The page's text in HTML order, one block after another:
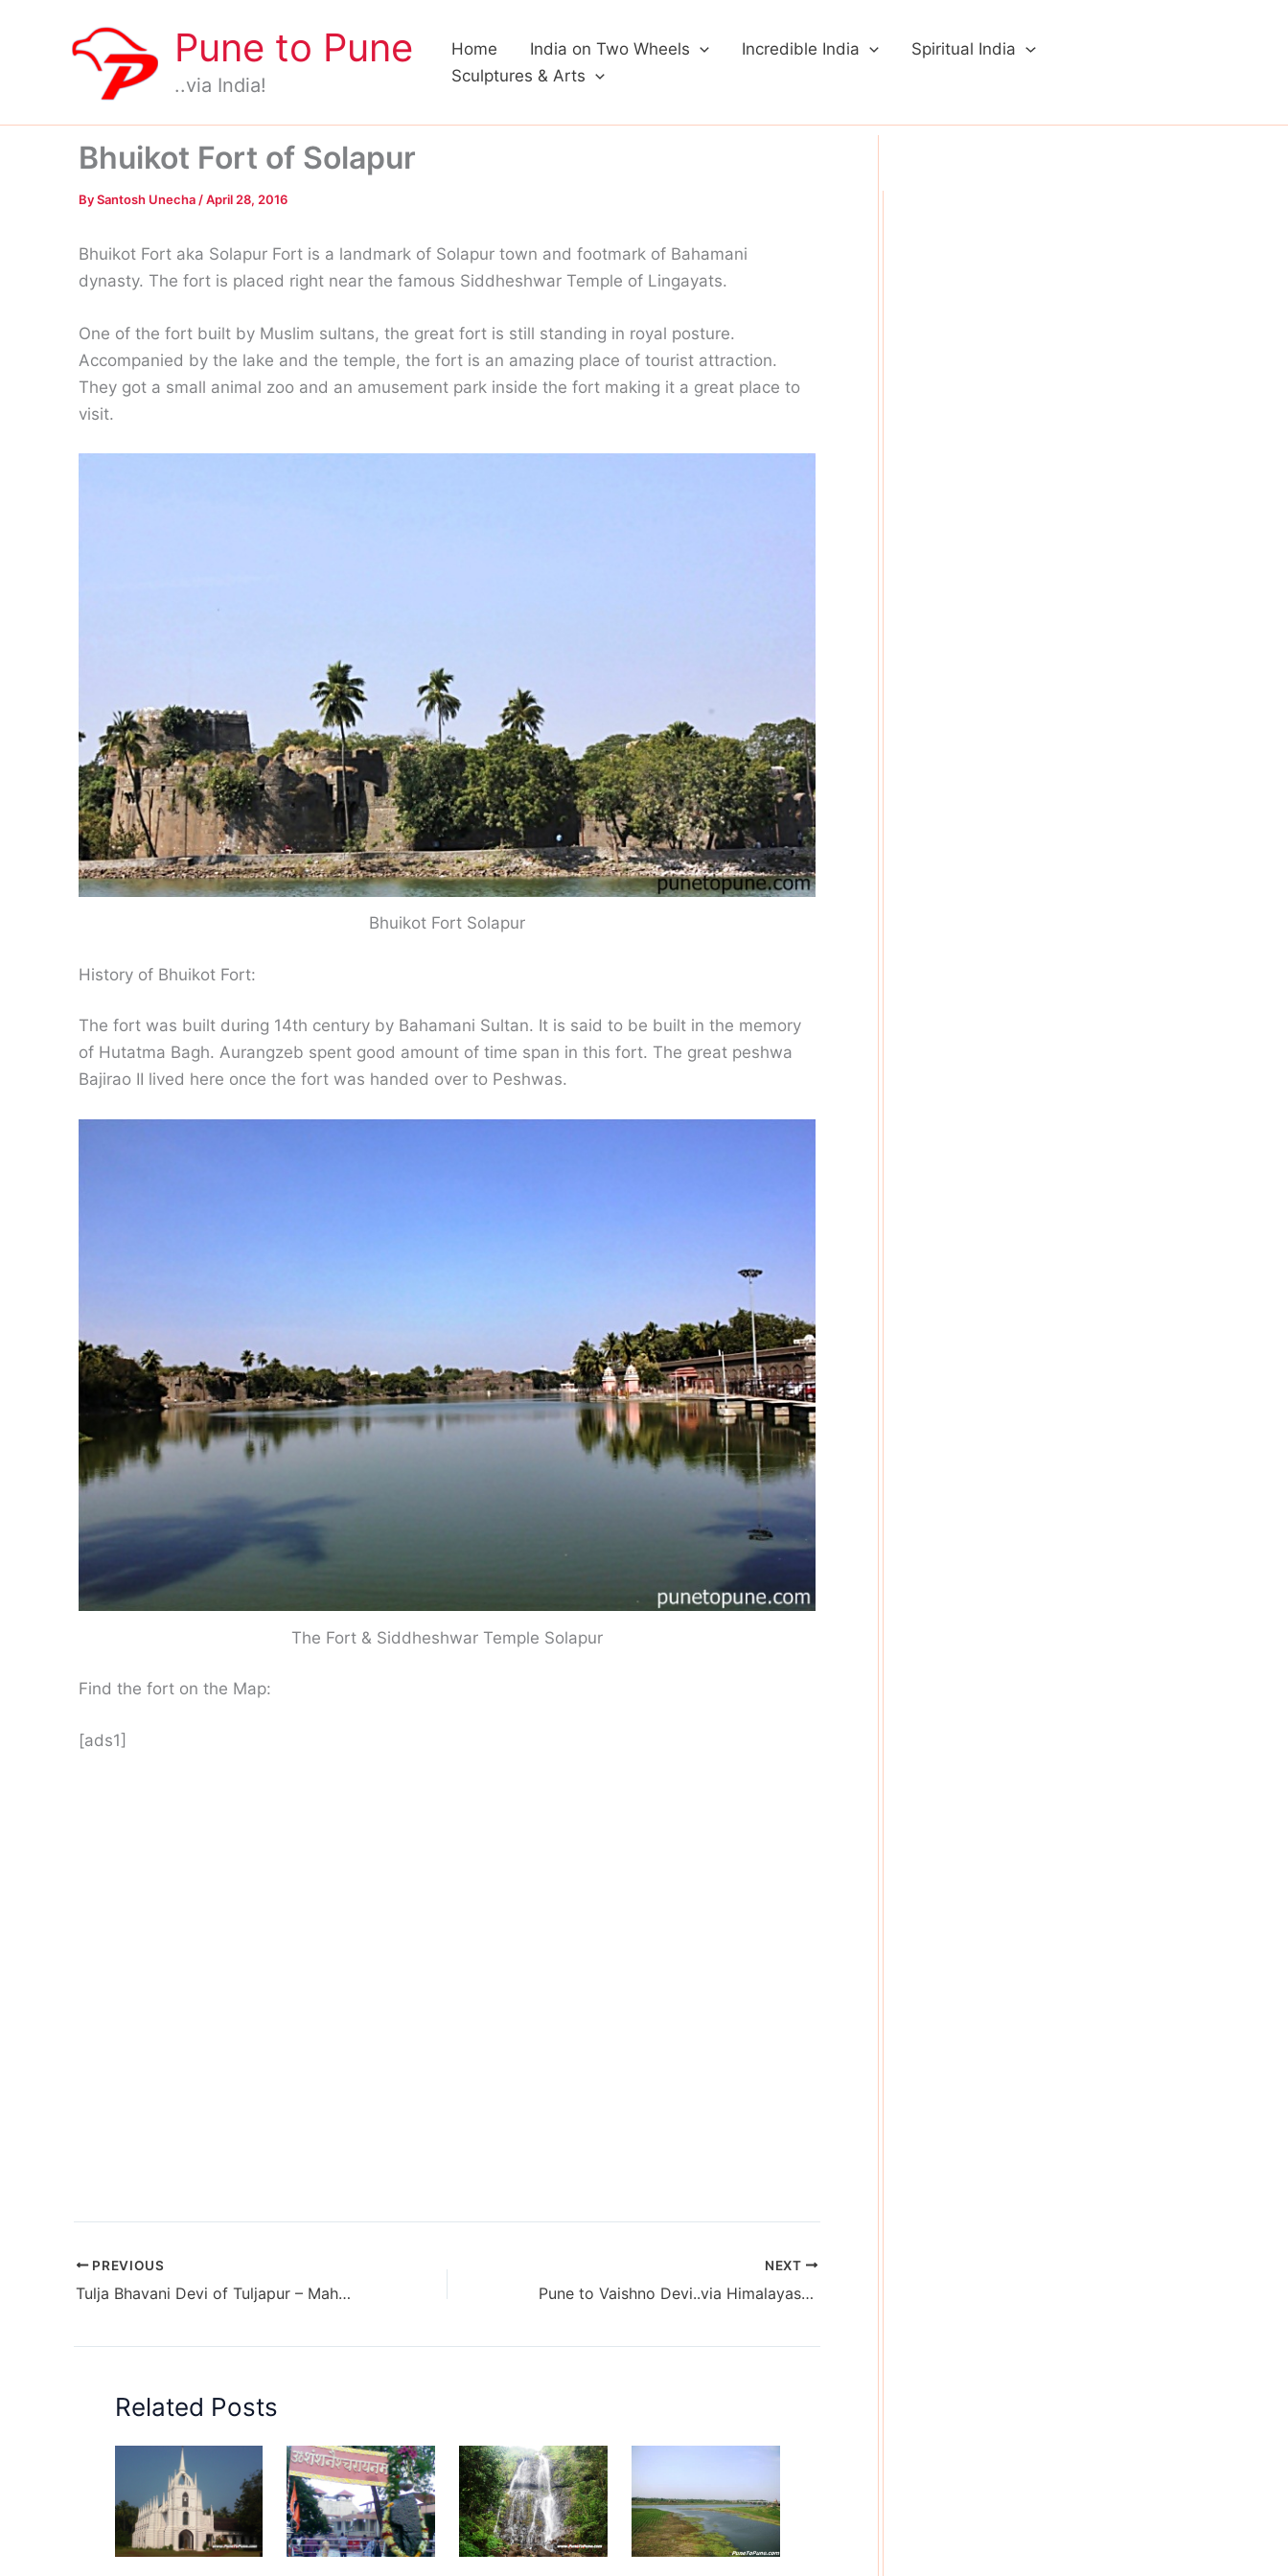
Pune to Pune
..via India!
Home India on Two Wheels Incredible India
Spiritual India
Sculptures & Arts
Bhuikot Fort of Solapur
BySantosh Unecha /April 28, 2016
Bhuikot Fort aka Solapur Fort is a landmark of Solapur town and footmark of Bahamani
dynasty. The fort is placed right near the famous Siddheshwar Temple of Lingayats.
One of the fort built by Muslim sultans, the great fort is still standing in royal posture.
Accompanied by the lake and the temple, the fort is an amazing place of tourist attraction.
They got a small animal zoo and an amusement park inside the fort making it a great place to
visit.
Bhuikot Fort Solapur
History of Bhuikot Fort:
The fort was built during 14th century by Bahamani Sultan. It is said to be built in the memory
of Hutatma Bagh. Aurangzeb spent good amount of time span in this fort. The great peshwa
Bajirao II lived here once the fort was handed over to Peshwas.
The Fort & Siddheshwar Temple Solapur
Find the fort on the Map:
[ads1]
PREVIOUS
Tulja Bhavani Devi of Tuljapur – Maharashtra
NEXT
Pune to Vaishno Devi..via Himalayas (2014) – The Beginning
Related Posts